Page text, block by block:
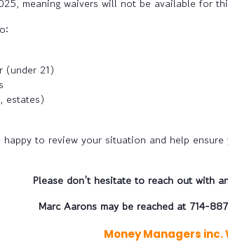
meaning waivers will not be available for
(under 21)
estates)
happy to review your situation and help
Please don’t hesitate to reach out with
Marc Aarons may be reached at 714-
Money Managers inc.